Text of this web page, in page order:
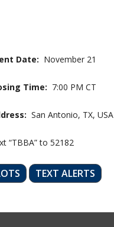
Date: November 21
Time: 7:00 PM CT
San Antonio, TX, USA
“TBBA” to 52182
TEXT ALERTS